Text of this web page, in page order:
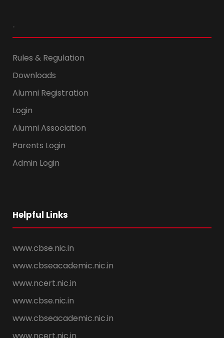
.
Rules & Regulation
Downloads
Alumni Registration
Login
Alumni Association
Parents Login
Admin Login
Helpful Links
www.cbse.nic.in
www.cbseacademic.nic.in
www.ncert.nic.in
www.cbse.nic.in
www.cbseacademic.nic.in